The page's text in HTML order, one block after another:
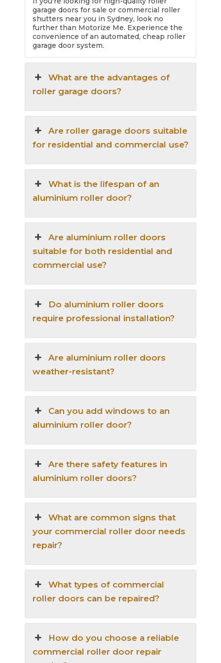
garage doors for sale or commercial roller
shutters near you in Sydney, look no
further than Motorize Me. Experience the
convenience of an automated, cheap roller
garage door system.
What are the advantages of
roller garage doors?
Are roller garage doors suitable
for residential and commercial use?
What is the lifespan of an
aluminium roller door?
Are aluminium roller doors
suitable for both residential and
commercial use?
Do aluminium roller doors
require professional installation?
Are aluminium roller doors
weather-resistant?
Can you add windows to an
aluminium roller door?
Are there safety features in
aluminium roller doors?
What are common signs that
your commercial roller door needs
repair?
What types of commercial
roller doors can be repaired?
How do you choose a reliable
commercial roller door repair